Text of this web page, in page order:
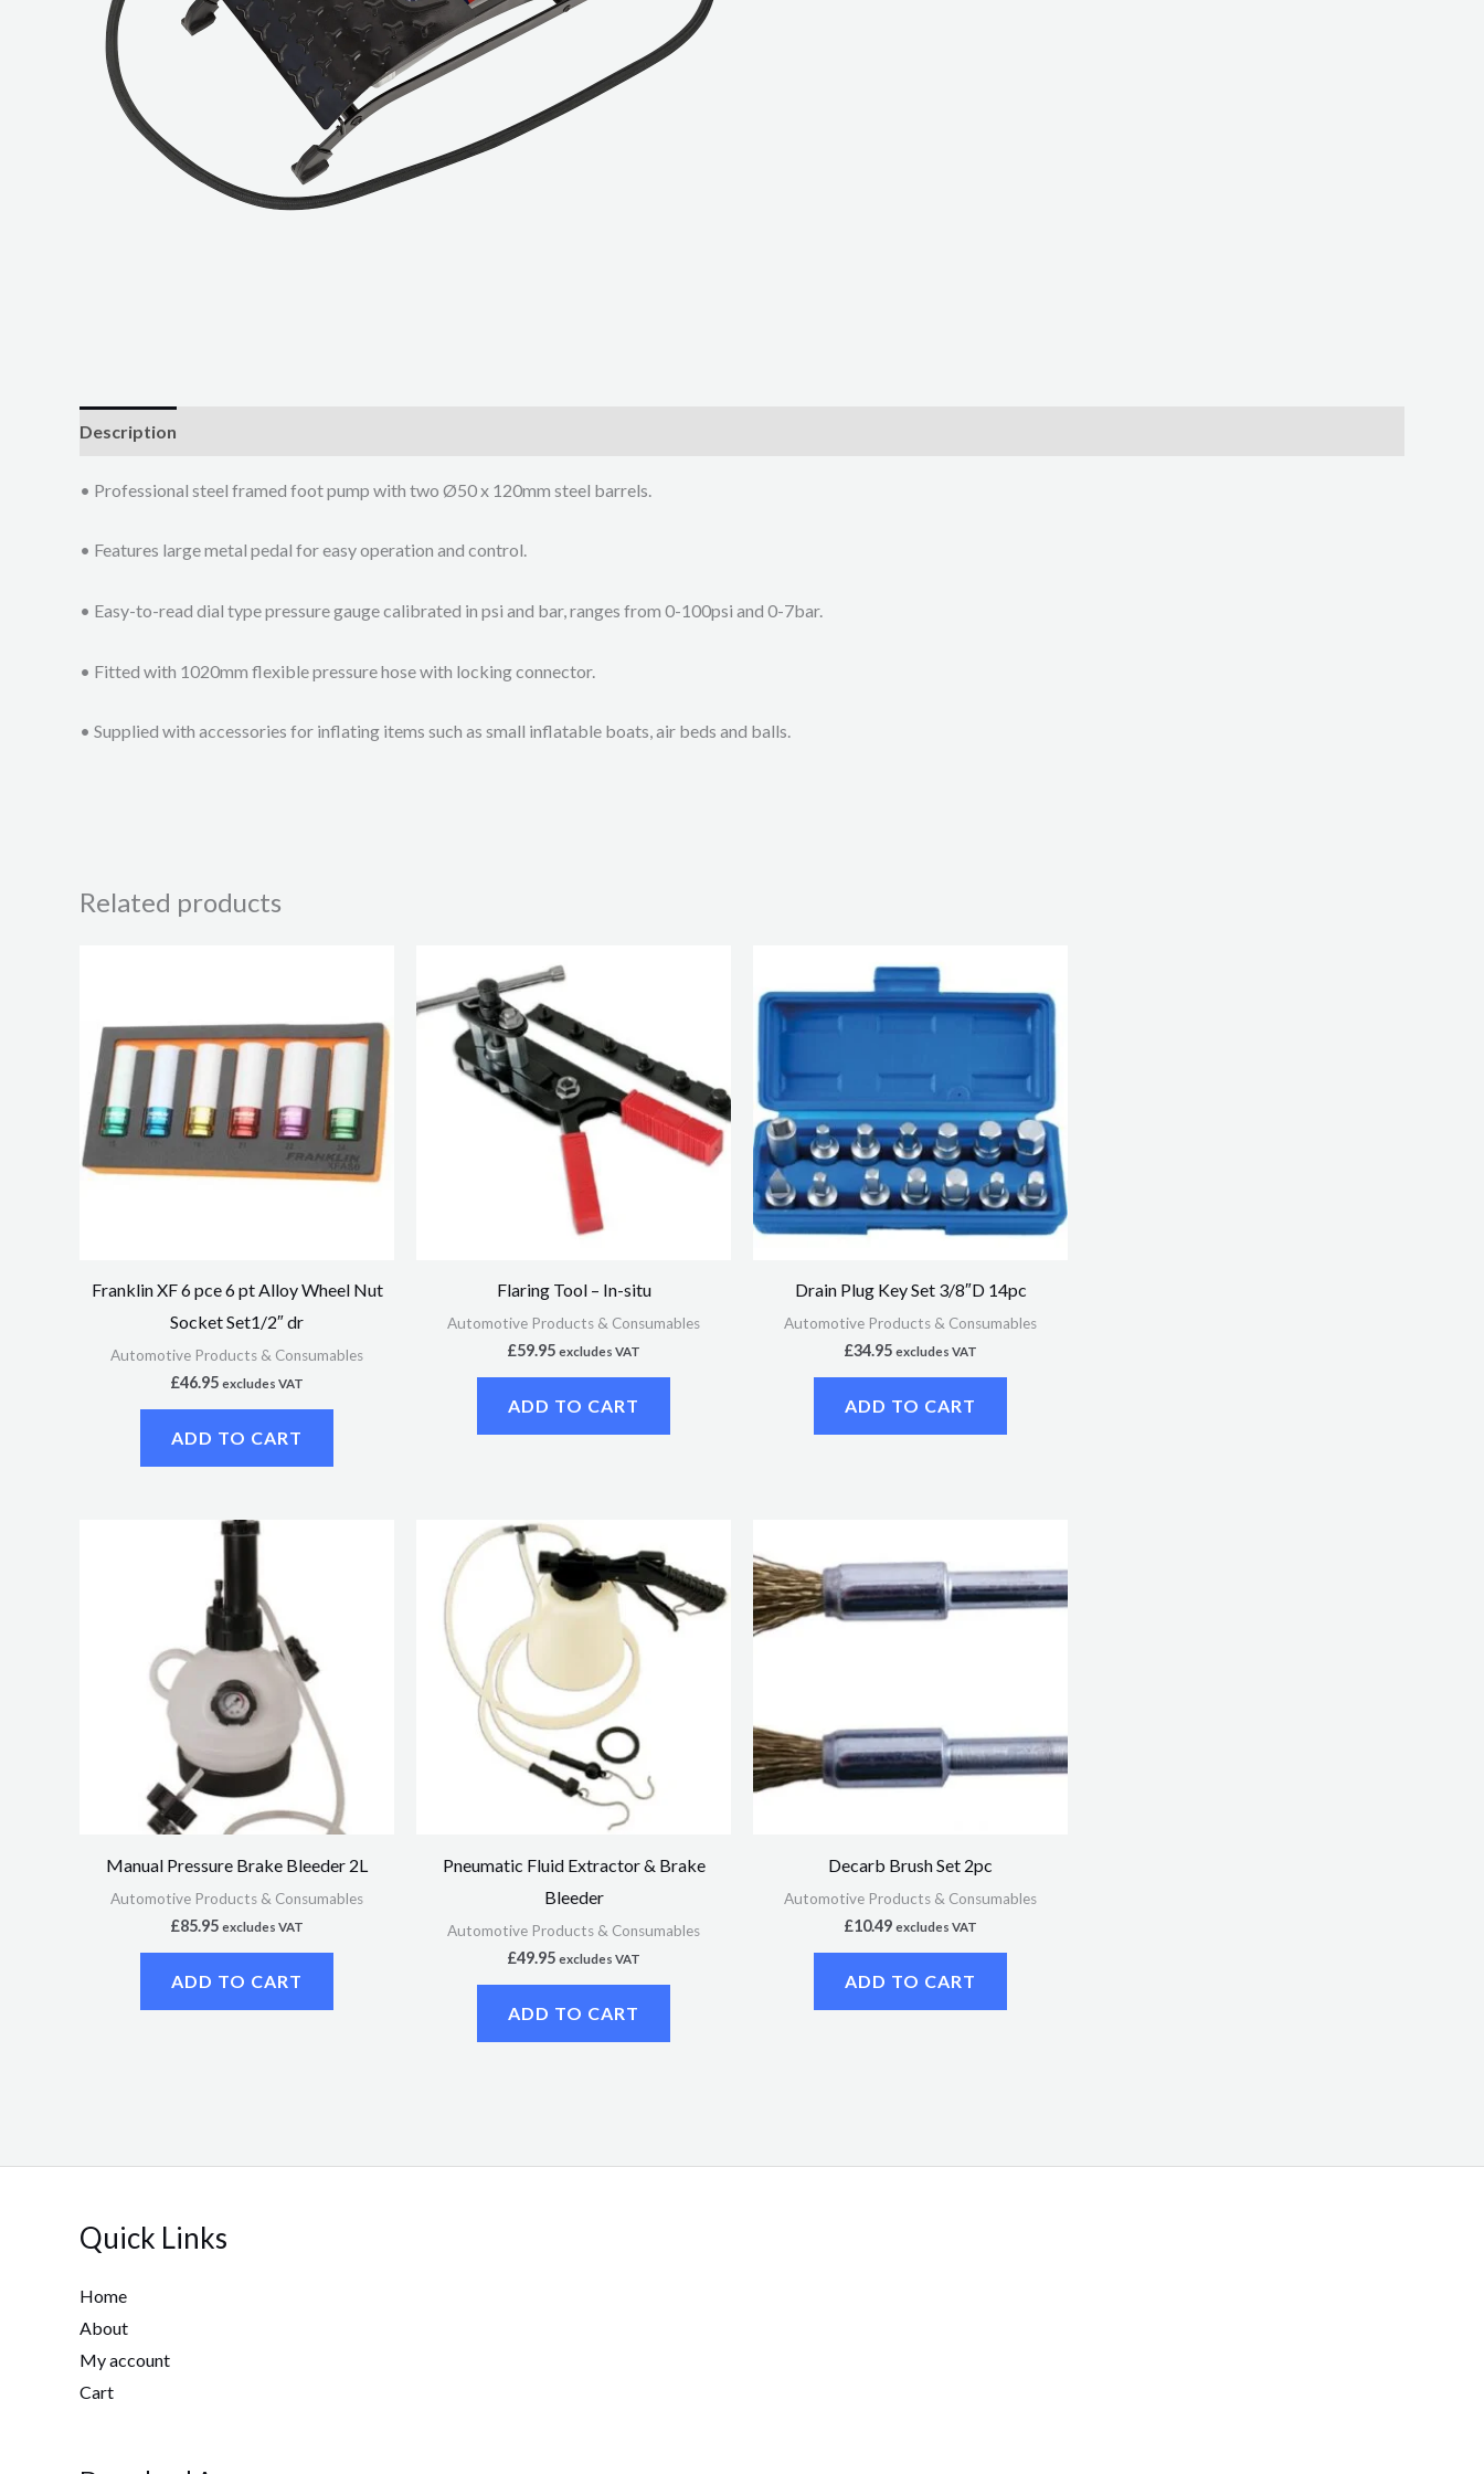
Description
• Professional steel framed foot pump with two Ø50 x 120mm steel barrels.
• Features large metal pedal for easy operation and control.
• Easy-to-read dial type pressure gauge calibrated in psi and bar, ranges from 0-100psi and 0-7bar.
• Fitted with 1020mm flexible pressure hose with locking connector.
• Supplied with accessories for inflating items such as small inflatable boats, air beds and balls.
Related products
Franklin XF 6 pce 6 pt Alloy Wheel Nut
Socket Set1/2″ dr
Automotive Products & Consumables
£46.95 excludes VAT
ADD TO CART
Flaring Tool – In-situ
Automotive Products & Consumables
£59.95 excludes VAT
ADD TO CART
Drain Plug Key Set 3/8″D 14pc
Automotive Products & Consumables
£34.95 excludes VAT
ADD TO CART
Manual Pressure Brake Bleeder 2L
Automotive Products & Consumables
£85.95 excludes VAT
ADD TO CART
Pneumatic Fluid Extractor & Brake
Bleeder
Automotive Products & Consumables
£49.95 excludes VAT
ADD TO CART
Decarb Brush Set 2pc
Automotive Products & Consumables
£10.49 excludes VAT
ADD TO CART
Quick Links
Home
About
My account
Cart